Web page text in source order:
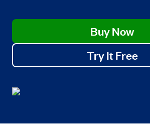
Buy Now
Try It Free